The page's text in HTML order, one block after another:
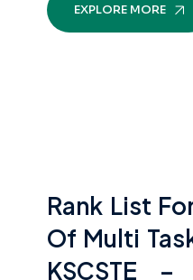
EXPLORE MORE
Rank List
Of Multi
KSCSTE –